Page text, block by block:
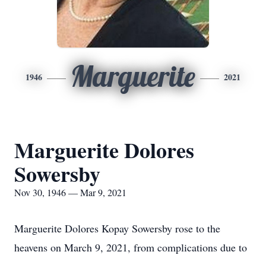
1946 Marguerite 2021
Marguerite Dolores
Sowersby
Nov 30, 1946 — Mar 9, 2021
Marguerite Dolores Kopay Sowersby rose to the
heavens on March 9, 2021, from complications due to